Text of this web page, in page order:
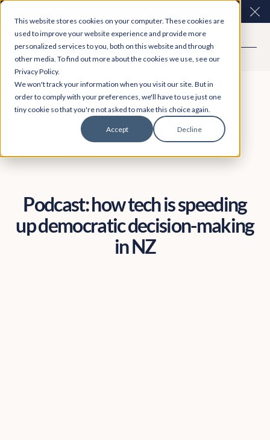
This website stores cookies on your computer. These cookies are
used to improve your website experience and provide more
personalized services to you, both on this website and through
other media. To find out more about the cookies we use, see our
Privacy Policy.
We won't track your information when you visit our site. But in
order to comply with your preferences, we'll have to use just one
tiny cookie so that you're not asked to make this choice again.
Accept Decline
consultations are here. Explore Participation Plus+
Podcast: how tech is speeding
up democratic decision-making
in NZ